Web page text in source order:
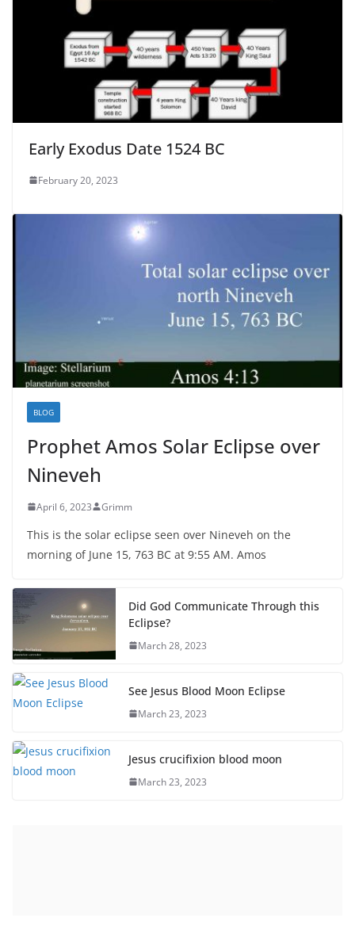
Early Exodus Date 1524 BC
February 20, 2023
BLOG
Prophet Amos Solar Eclipse over
Nineveh
April 6, 2023 Grimm
This is the solar eclipse seen over Nineveh on the
morning of June 15, 763 BC at 9:55 AM. Amos
Did God Communicate Through this
Eclipse?
March 28, 2023
See Jesus Blood Moon Eclipse
March 23, 2023
Jesus crucifixion blood moon
March 23, 2023